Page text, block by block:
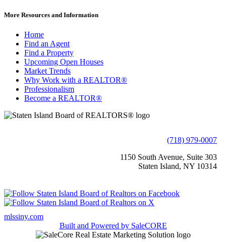
More Resources and Information
Home
Find an Agent
Find a Property
Upcoming Open Houses
Market Trends
Why Work with a REALTOR®
Professionalism
Become a REALTOR®
(718) 979-0007
1150 South Avenue, Suite 303
Staten Island, NY 10314
mlssiny.com
Built and Powered by SaleCORE